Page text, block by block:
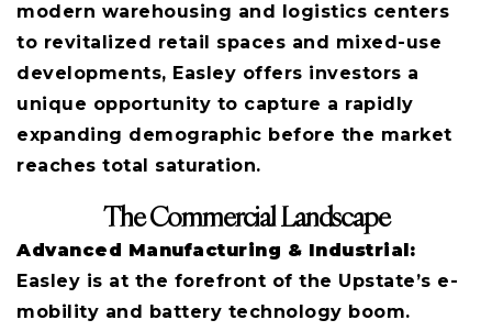
modern warehousing and logistics centers
to revitalized retail spaces and mixed-use
developments, Easley offers investors a
unique opportunity to capture a rapidly
expanding demographic before the market
reaches total saturation.
The Commercial Landscape
Advanced Manufacturing & Industrial:
Easley is at the forefront of the Upstate’s e-
mobility and battery technology boom.